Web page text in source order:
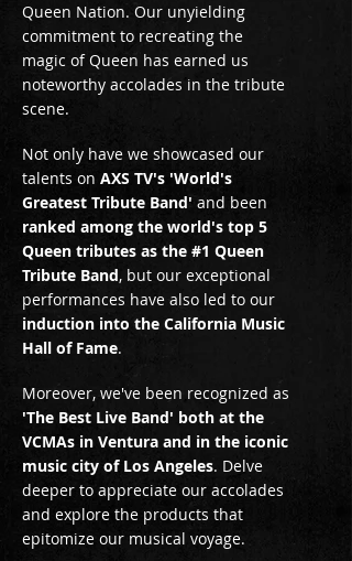
Queen Nation. Our unyielding
commitment to recreating the
magic of Queen has earned us
noteworthy accolades in the tribute
scene.
Not only have we showcased our
talents on AXS TV's 'World's
Greatest Tribute Band' and been
ranked among the world's top 5
Queen tributes as the #1 Queen
Tribute Band, but our exceptional
performances have also led to our
induction into the California Music
Hall of Fame.
Moreover, we've been recognized as
'The Best Live Band' both at the
VCMAs in Ventura and in the iconic
music city of Los Angeles. Delve
deeper to appreciate our accolades
and explore the products that
epitomize our musical voyage.